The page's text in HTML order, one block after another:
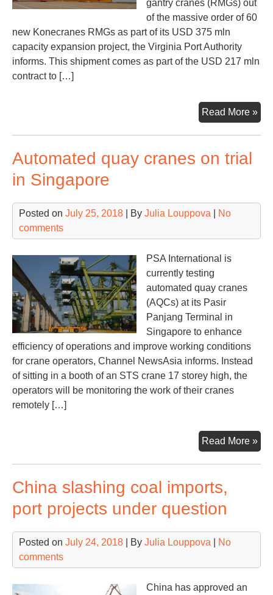
gantry cranes (RMGs) out
of the massive order of 60
new Konecranes RMGs as part of its USD 375 mln
capacity expansion project, the Virginia Port Authority
informs. This shipment comes as part of the USD 217 mln
contract to […]
Read More »
Automated quay cranes on trial
in Singapore
Posted on July 25, 2018 | By Julia Louppova
No
comments
PSA International is
currently testing
automated quay cranes
(AQCs) at its Pasir
Panjang Terminal in
Singapore to enhance
efficiency of operations and improve working conditions
for crane operators, Channel NewsAsia informs. Instead
of sitting in a booth of an STS crane 17 storey high, the
operators will be monitoring the work of their cranes
remotely […]
Read More »
China slashing coal imports,
port projects under question
Posted on July 24, 2018 | By Julia Louppova
No
comments
China has approved an